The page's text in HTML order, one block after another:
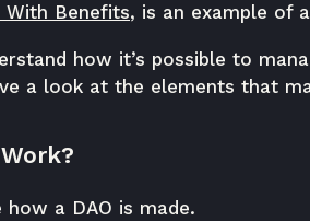
With Benefits, is an example of
how it’s possible to
a look at the elements that
how a DAO is made.